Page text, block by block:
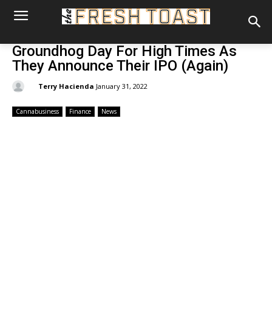
Groundhog Day For High Times As
They Announce Their IPO (Again)
Terry Hacienda January 31, 2022
Cannabusiness Finance News